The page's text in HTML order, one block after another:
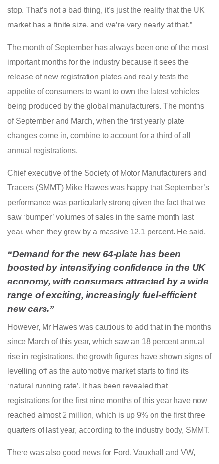
stop. That’s not a bad thing, it’s just the reality that the UK
market has a finite size, and we’re very nearly at that.”
The month of September has always been one of the most
important months for the industry because it sees the
release of new registration plates and really tests the
appetite of consumers to want to own the latest vehicles
being produced by the global manufacturers. The months
of September and March, when the first yearly plate
changes come in, combine to account for a third of all
annual registrations.
Chief executive of the Society of Motor Manufacturers and
Traders (SMMT) Mike Hawes was happy that September’s
performance was particularly strong given the fact that we
saw ‘bumper’ volumes of sales in the same month last
year, when they grew by a massive 12.1 percent. He said,
“Demand for the new 64-plate has been
boosted by intensifying confidence in the UK
economy, with consumers attracted by a wide
range of exciting, increasingly fuel-efficient
new cars.”
However, Mr Hawes was cautious to add that in the months
since March of this year, which saw an 18 percent annual
rise in registrations, the growth figures have shown signs of
levelling off as the automotive market starts to find its
‘natural running rate’. It has been revealed that
registrations for the first nine months of this year have now
reached almost 2 million, which is up 9% on the first three
quarters of last year, according to the industry body, SMMT.
There was also good news for Ford, Vauxhall and VW,